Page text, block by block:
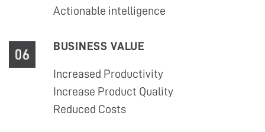
Actionable intelligence
BUSINESS VALUE
Increased Productivity
Increase Product Quality
Reduced Costs